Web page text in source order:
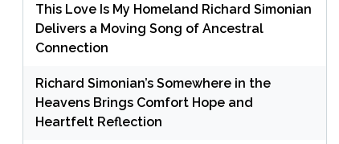
This Love Is My Homeland Richard Simonian
Delivers a Moving Song of Ancestral
Connection
Richard Simonian’s Somewhere in the
Heavens Brings Comfort Hope and
Heartfelt Reflection